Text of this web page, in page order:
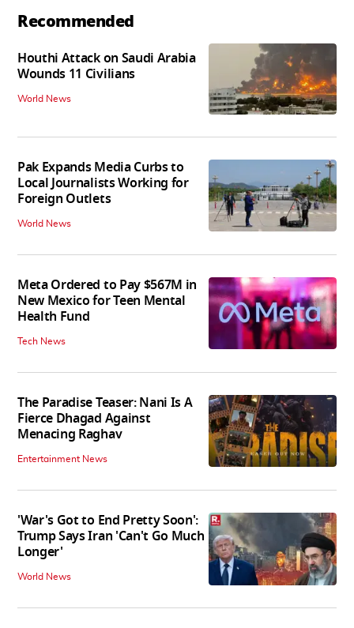
Recommended
Houthi Attack on Saudi Arabia
Wounds 11 Civilians
World News
Pak Expands Media Curbs to
Local Journalists Working for
Foreign Outlets
World News
Meta Ordered to Pay $567M in
New Mexico for Teen Mental
Health Fund
Tech News
The Paradise Teaser: Nani Is A
Fierce Dhagad Against
Menacing Raghav
Entertainment News
'War's Got to End Pretty Soon':
Trump Says Iran 'Can't Go Much
Longer'
World News